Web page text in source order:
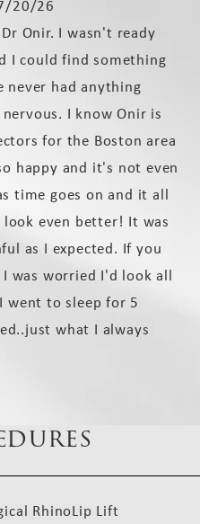
20/26
Onir. I wasn't ready
I could find something
never had anything
I know Onir is
for the Boston area
happy and it's not even
time goes on and it all
even better! It was
as I expected. If you
was worried I'd look all
went to sleep for 5
what I always
RhinoLip Lift